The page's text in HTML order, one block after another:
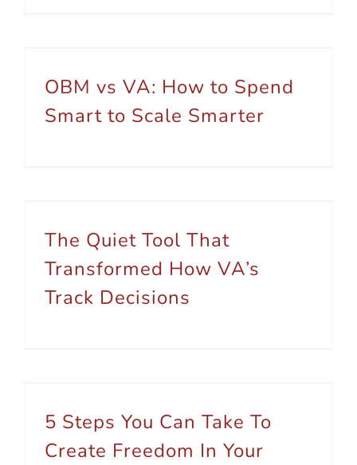
OBM vs VA: How to Spend
Smart to Scale Smarter
The Quiet Tool That
Transformed How VA’s
Track Decisions
5 Steps You Can Take To
Create Freedom In Your